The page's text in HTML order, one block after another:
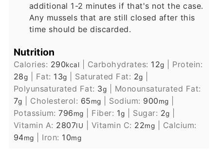
additional 1-2 minutes if that's not the case.
Any mussels that are still closed after this
time should be discarded.
Nutrition
Calories: 290kcal Carbohydrates: 12g
Protein:
28g Fat: 13g Saturated Fat: 2g
Polyunsaturated Fat: 3g
Monounsaturated Fat:
7g Cholesterol: 65mg Sodium: 900mg
Potassium:796mg Fiber: 1g Sugar: 2g
Vitamin A: 2807IU Vitamin C: 22mg
Calcium:
94mg Iron: 10mg